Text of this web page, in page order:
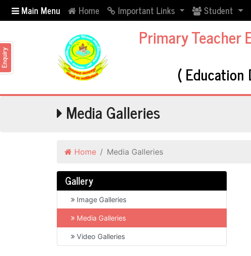
Main Menu Home Important Links Student
Primary Teacher
(
Media Galleries
Home Media Galleries
Gallery
Image Galleries
Media Galleries
Video Galleries